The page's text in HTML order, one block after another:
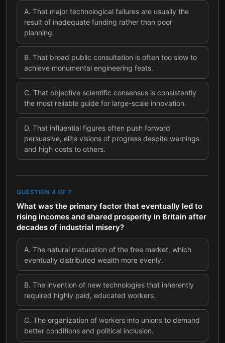
A. That major technological failures are usually the
result of inadequate funding rather than poor
planning.
B. That broad public consultation is often too slow to
achieve monumental engineering feats.
C. That objective scientific consensus is consistently
the most reliable guide for large-scale innovation.
D. That influential figures often push forward
persuasive, elite visions of progress despite warnings
and high costs to others.
QUESTION 4 OF 7
What was the primary factor that eventually led to
rising incomes and shared prosperity in Britain after
decades of industrial misery?
A. The natural maturation of the free market, which
eventually distributed wealth more evenly.
B. The invention of new technologies that inherently
required highly paid, educated workers.
C. The organization of workers into unions to demand
better conditions and political inclusion.